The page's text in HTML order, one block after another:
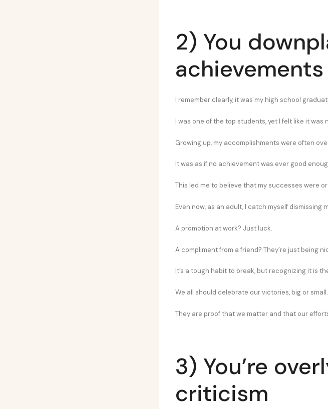
2) You
achievements
I remember clearly, it was my high school
I was one of the top students, yet I felt like it was
Growing up, my accomplishments were often
It was as if no achievement was ever good
This led me to believe that my successes were
Even now, as an adult, I catch myself dismissing
A promotion at work? Just luck.
A compliment from a friend? They’re just being
It’s a tough habit to break, but recognizing it is
We all should celebrate our victories, big or small.
They are proof that we matter and that our
3) You’re
criticism